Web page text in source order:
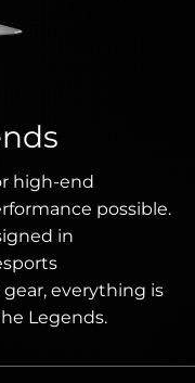
high-end
possible.
in
everything is
Legends.